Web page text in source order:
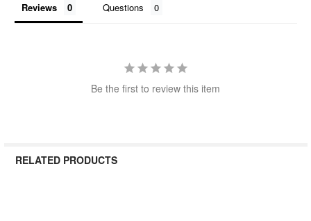
Reviews Questions
Be the first to review this item
RELATED PRODUCTS